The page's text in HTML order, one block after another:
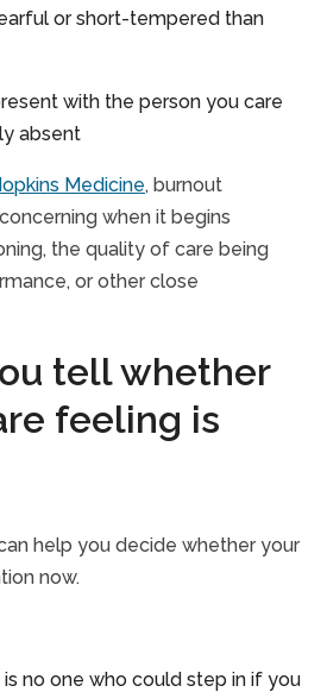
or short-tempered than
with the person you care
absent
Medicine, burnout
when it begins
the quality of care being
or other close
tell whether
feeling is
help you decide whether your
now.
no one who could step in if you